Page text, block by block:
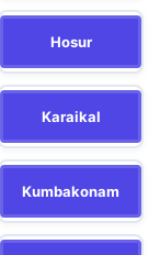
Hosur
Karaikal
Kumbakonam